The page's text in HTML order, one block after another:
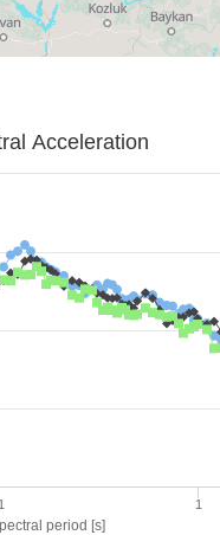
period [s]
Acceleration
1